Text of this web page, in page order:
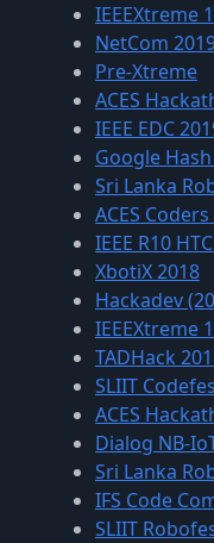
IEEEXtreme
NetCom
Pre-Xtreme
ACES
IEEE EDC
Google
Sri Lanka
ACES
IEEE R10
XbotiX 2018
Hackadev
IEEEXtreme
TADHack
SLIIT
ACES
Dialog NB-
Sri Lanka
IFS Code
SLIIT